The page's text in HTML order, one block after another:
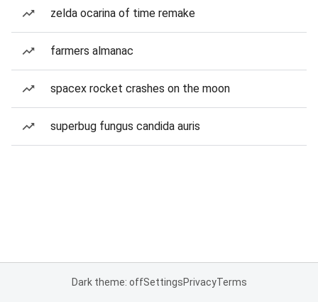
zelda ocarina of time remake
farmers almanac
spacex rocket crashes on the moon
superbug fungus candida auris
Dark theme: offSettingsPrivacyTerms